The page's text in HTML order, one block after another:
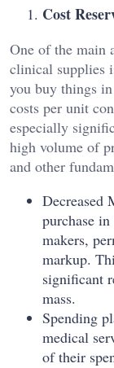
Cost
One of the main
clinical supplies
you buy things
costs per unit
especially
high volume of
and other
Decreased
purchase
makers,
markup.
significant
mass.
Spending
medical
of their